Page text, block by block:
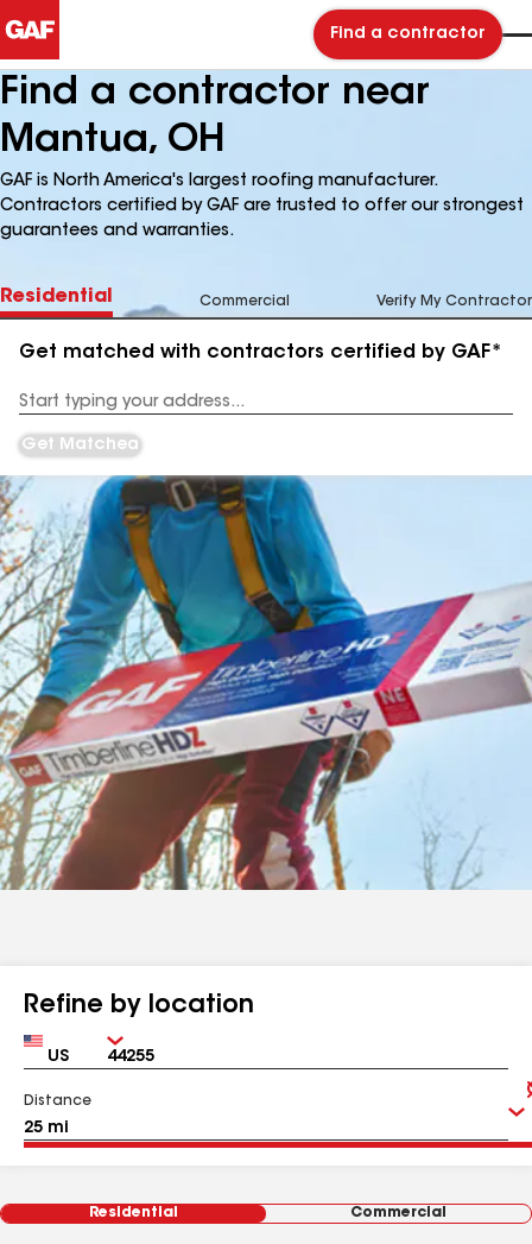
Find a contractor
Find a contractor near
Mantua, OH
GAF is North America's largest roofing manufacturer.
Contractors certified by GAF are trusted to offer our strongest
guarantees and warranties.
Residential Commercial Verify My Contractor
Get matched with contractors certified by GAF*
Address
Get Matched
Refine by location
Country Zip
Distance
Residential Commercial